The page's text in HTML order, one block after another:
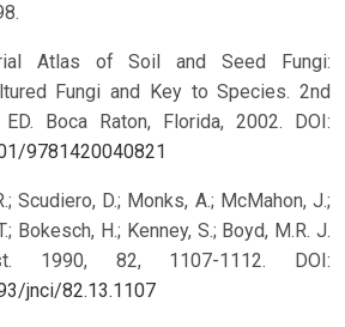
Atlas of Soil and Seed Fungi:
Fungi and Key to Species. 2nd
Boca Raton, Florida, 2002.
DOI:
9781420040821
Scudiero, D.; Monks, A.; McMahon, J.;
Bokesch, H.; Kenney, S.; Boyd, M.R. J.
1990, 82, 1107-1112.
DOI:
jnci/82.13.1107